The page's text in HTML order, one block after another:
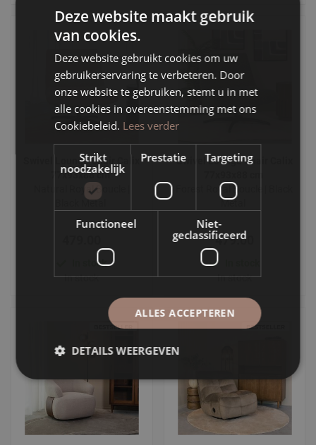
Swivel Lounge Chair Calix
77x93x88 cm
Natural Royal Boucle |
Black Metal
In stock
In stock
Swivel Lounge Chair Calix
Forest Royal Boucle | Black
Metal
479.00
In stock
Deze website maakt gebruik
van cookies.
Deze website gebruikt cookies om uw
gebruikerservaring te verbeteren. Door
onze website te gebruiken, stemt u in met
alle cookies in overeenstemming met ons
Cookiebeleid. Lees verder
Strikt
noodzakelijk
Prestatie Targeting
Functioneel
Niet-
geclassificeerd
ALLES ACCEPTEREN
DETAILS WEERGEVEN